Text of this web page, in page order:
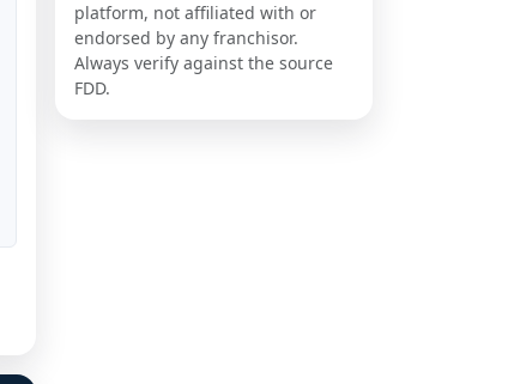
platform, not affiliated with or
endorsed by any franchisor.
Always verify against the source
FDD.